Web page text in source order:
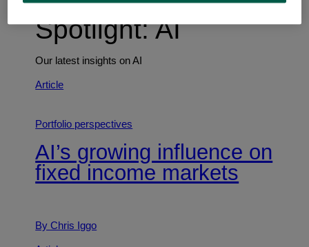
Spotlight: AI
Our latest insights on AI
Article
Portfolio perspectives
AI’s growing influence on
fixed income markets
By Chris Iggo